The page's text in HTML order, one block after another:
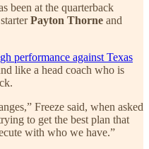
been at the quarterback
Payton Thorne and
performance against Texas
like a head coach who is
Freeze said, when asked
to get the best plan that
with who we have.”